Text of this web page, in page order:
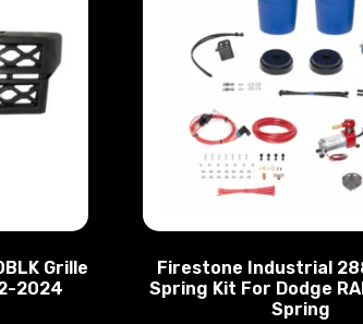
Grille
2024
Firestone Industrial
Spring Kit For Dodge
Spring